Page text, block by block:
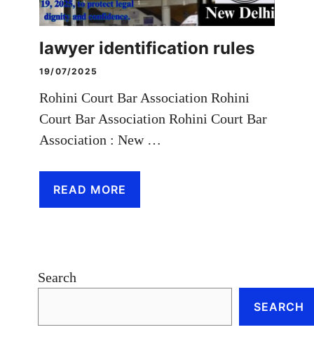
lawyer identification rules
19/07/2025
Rohini Court Bar Association Rohini
Court Bar Association Rohini Court Bar
Association : New …
READ MORE
Search
SEARCH